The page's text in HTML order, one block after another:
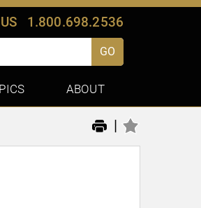
1.800.698.2536
GO
ABOUT
|